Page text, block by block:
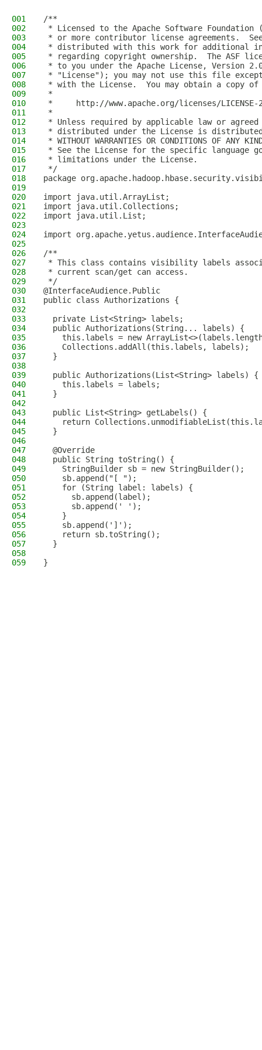
001
/**
002
* Licensed to the Apache Software Foundation
003
* or more contributor license agreements.
004
* distributed with this work for additional
005
* regarding copyright ownership.  The ASF
006
* to you under the Apache License, Version
007
* "License"); you may not use this file
008
* with the License.  You may obtain a copy
009
*
010
*     http://www.apache.org/licenses/LICENSE-
011
*
012
* Unless required by applicable law or
013
* distributed under the License is distributed
014
* WITHOUT WARRANTIES OR CONDITIONS OF
015
* See the License for the specific language
016
* limitations under the License.
017
*/
018
package
019
020
import java.util.ArrayList;
021
import java.util.Collections;
022
import java.util.List;
023
024
import
025
026
/**
027
* This class contains visibility labels
028
* current scan/get can access.
029
*/
030
@InterfaceAudience.Public
031
public class Authorizations {
032
033
  private List<String> labels;
034
  public Authorizations(String... labels) {
035
this.labels = new
036
    Collections.addAll(this.labels, labels);
037
  }
038
039
  public Authorizations(List<String> labels) {
040
    this.labels = labels;
041
  }
042
043
  public List<String> getLabels() {
044
return
045
  }
046
047
  @Override
048
  public String toString() {
049
    StringBuilder sb = new StringBuilder();
050
    sb.append("[ ");
051
    for (String label: labels) {
052
      sb.append(label);
053
      sb.append(' ');
054
    }
055
    sb.append(']');
056
    return sb.toString();
057
  }
058
059
}